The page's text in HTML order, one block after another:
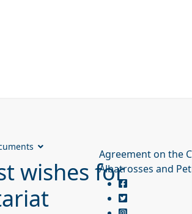
Agreement on the
Albatrosses and
wishes for